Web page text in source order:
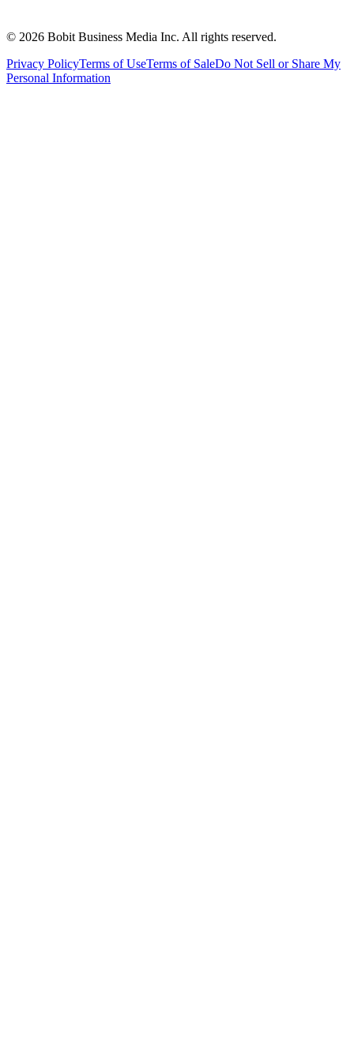
© 2026 Bobit Business Media Inc. All rights reserved.
Privacy PolicyTerms of UseTerms of SaleDo Not Sell or Share My
Personal Information